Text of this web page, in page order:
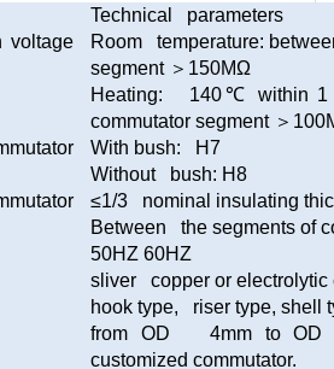
Technical parameters
Room temperature:
segment ＞ 150MΩ
Heating: 140 ℃
within 1
commutator segment ＞
With bush: H7
Without bush: H8
≤1/3 nominal insulating
Between the segments of
50HZ 60HZ
sliver copper or electrolytic
hook type, riser type, shell
from OD 4mm to OD
customized commutator.